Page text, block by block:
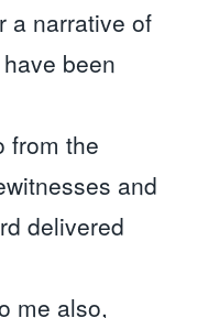
a narrative of
been
from the
and
delivered
me also,